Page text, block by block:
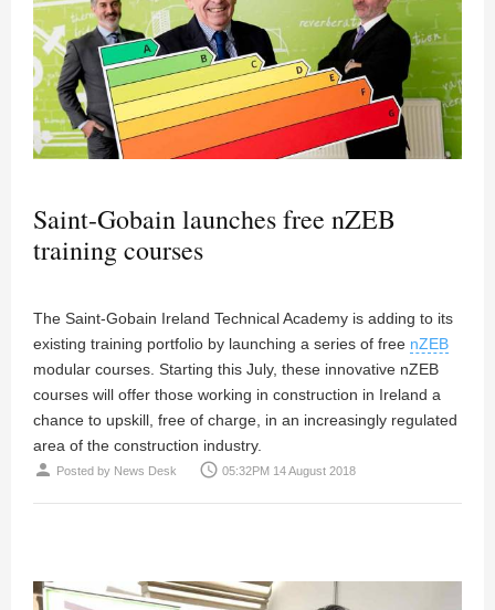
Saint-Gobain launches free nZEB
training courses
The Saint-Gobain Ireland Technical Academy is adding to its
existing training portfolio by launching a series of free nZEB
modular courses. Starting this July, these innovative nZEB
courses will offer those working in construction in Ireland a
chance to upskill, free of charge, in an increasingly regulated
area of the construction industry.
person Posted by News Desk access_time 05:32PM 14 August 2018